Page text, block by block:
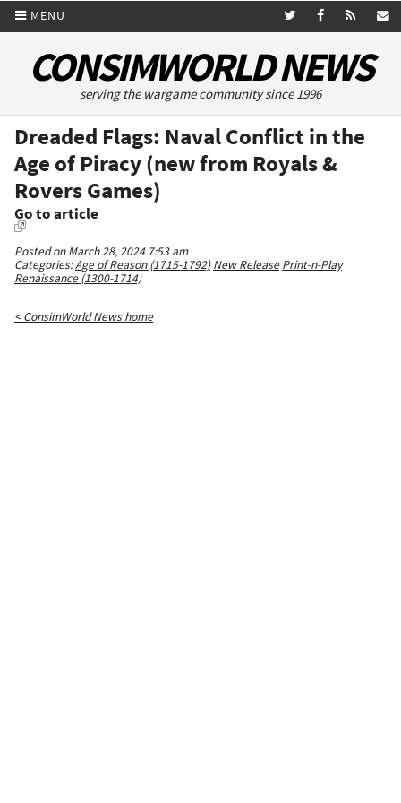
MENU
CONSIMWORLD NEWS
serving the wargame community since 1996
Dreaded Flags: Naval Conflict in the
Age of Piracy (new from Royals &
Rovers Games)
Go to article
Posted on March 28, 2024 7:53 am
Categories:Age of Reason (1715-1792) New Release Print-n-Play
Renaissance (1300-1714)
< ConsimWorld News home